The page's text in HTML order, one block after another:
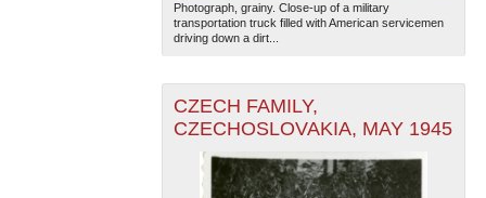
Photograph, grainy. Close-up of a military
transportation truck filled with American servicemen
driving down a dirt...
CZECH FAMILY,
CZECHOSLOVAKIA, MAY 1945